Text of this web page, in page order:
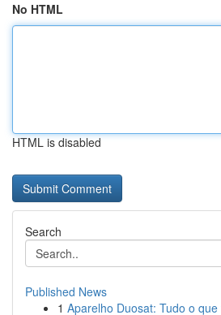
No HTML
HTML is disabled
Search
Published News
1 Aparelho Duosat: Tudo o